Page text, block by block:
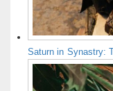
Saturn in Synastry: